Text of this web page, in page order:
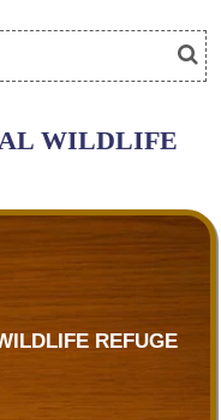
WILDLIFE
REFUGE